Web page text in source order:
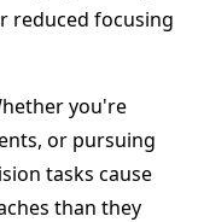
reduced focusing
you're
or pursuing
tasks cause
than they